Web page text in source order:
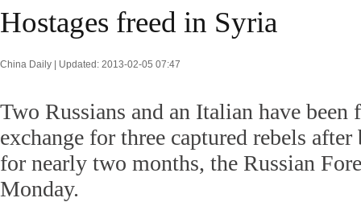
Hostages freed in Syria
China Daily | Updated: 2013-02-05 07:47
Two Russians and an Italian have been
exchange for three captured rebels
for nearly two months, the Russian
Monday.